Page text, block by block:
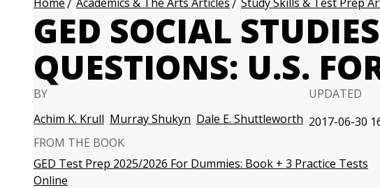
GED SOCIAL
QUESTIONS: U.S.
BY
Achim K. Krull Murray Shukyn Dale E. Shuttleworth
UPDATED
2017-06-30
FROM THE BOOK
GED Test Prep 2025/2026 For Dummies: Book + 3 Practice Tests
Online